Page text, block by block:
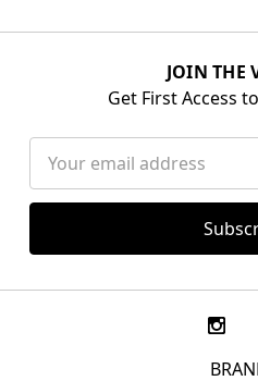
JOIN THE
Get First Access
Address